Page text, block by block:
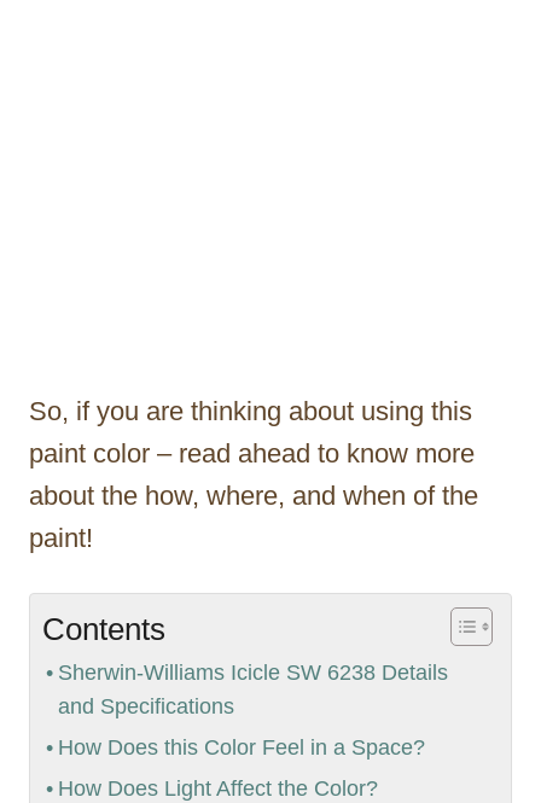
So, if you are thinking about using this
paint color – read ahead to know more
about the how, where, and when of the
paint!
Contents
Sherwin-Williams Icicle SW 6238 Details
and Specifications
How Does this Color Feel in a Space?
How Does Light Affect the Color?